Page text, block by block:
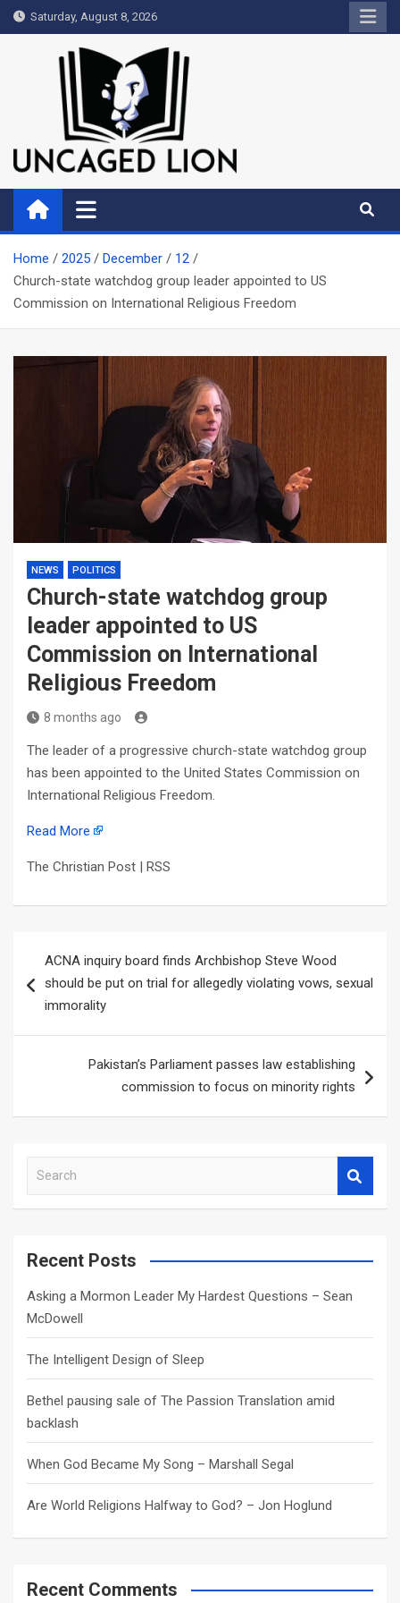
Skip
to
Saturday, August 8, 2026
Uncaged Lion
Kingdom over Culture
Home 2025 December
12
Church-state watchdog group leader appointed to US
Commission on International Religious Freedom
NEWS POLITICS
Church-state watchdog group
leader appointed to US
Commission on International
Religious Freedom
8 months ago
The leader of a progressive church-state watchdog group
has been appointed to the United States Commission on
International Religious Freedom.
Read More
The Christian Post | RSS
navigation
ACNA inquiry board finds Archbishop Steve Wood
should be put on trial for allegedly violating vows, sexual
immorality
Pakistan’s Parliament passes law establishing
commission to focus on minority rights
a
c
Recent Posts
Asking a Mormon Leader My Hardest Questions – Sean
McDowell
The Intelligent Design of Sleep
Bethel pausing sale of The Passion Translation amid
backlash
When God Became My Song – Marshall Segal
Are World Religions Halfway to God? – Jon Hoglund
Recent Comments